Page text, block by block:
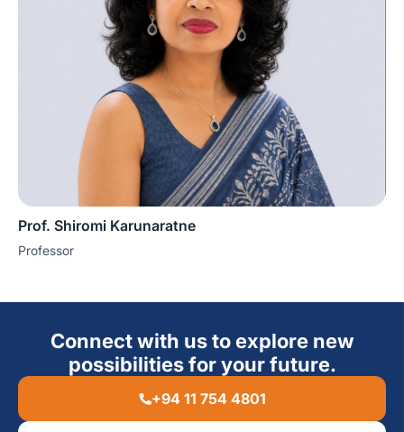
Prof. Shiromi Karunaratne
Professor
Connect with us to explore new
possibilities for your future.
+94 11 754 4801